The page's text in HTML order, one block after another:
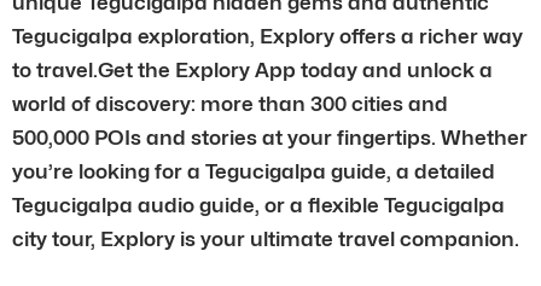
Tegucigalpa exploration, Explory offers a richer way
to travel.Get the Explory App today and unlock a
world of discovery: more than 300 cities and
500,000 POIs and stories at your fingertips. Whether
you’re looking for a Tegucigalpa guide, a detailed
Tegucigalpa audio guide, or a flexible Tegucigalpa
city tour, Explory is your ultimate travel companion.